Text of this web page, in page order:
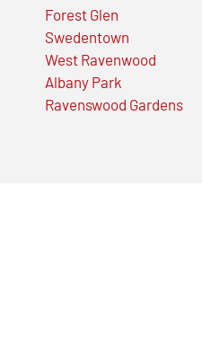
Forest Glen
Swedentown
West Ravenwood
Albany Park
Ravenswood Gardens